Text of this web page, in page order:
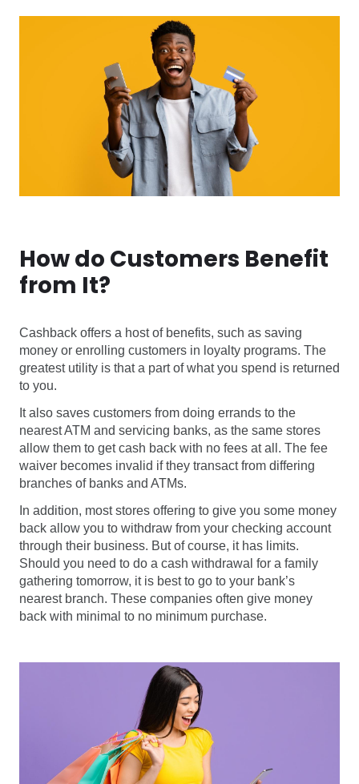
How do Customers Benefit
from It?
Cashback offers a host of benefits, such as saving
money or enrolling customers in loyalty programs. The
greatest utility is that a part of what you spend is returned
to you.
It also saves customers from doing errands to the
nearest ATM and servicing banks, as the same stores
allow them to get cash back with no fees at all. The fee
waiver becomes invalid if they transact from differing
branches of banks and ATMs.
In addition, most stores offering to give you some money
back allow you to withdraw from your checking account
through their business. But of course, it has limits.
Should you need to do a cash withdrawal for a family
gathering tomorrow, it is best to go to your bank’s
nearest branch. These companies often give money
back with minimal to no minimum purchase.